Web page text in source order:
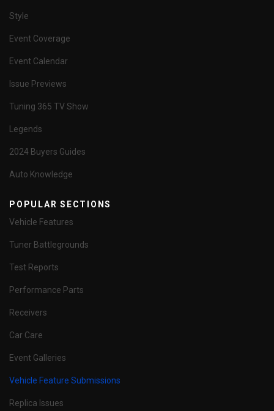
Style
Event Coverage
Event Calendar
Issue Previews
Tuning 365 TV Show
Legends
2024 Buyers Guides
Auto Knowledge
POPULAR SECTIONS
Vehicle Features
Tuner Battlegrounds
Test Reports
Performance Parts
Receivers
Car Care
Event Galleries
Vehicle Feature Submissions
Replica Issues